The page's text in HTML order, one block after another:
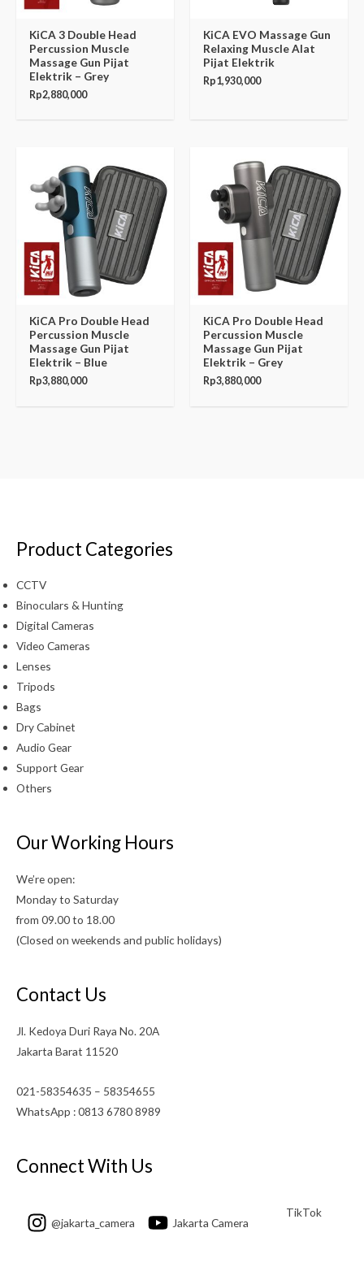
KiCA 3 Double Head
Percussion Muscle
Massage Gun Pijat
Elektrik – Grey
Rp2,880,000
KiCA EVO Massage Gun
Relaxing Muscle Alat
Pijat Elektrik
Rp1,930,000
KiCA Pro Double Head
Percussion Muscle
Massage Gun Pijat
Elektrik – Blue
Rp3,880,000
KiCA Pro Double Head
Percussion Muscle
Massage Gun Pijat
Elektrik – Grey
Rp3,880,000
Product Categories
CCTV
Binoculars & Hunting
Digital Cameras
Video Cameras
Lenses
Tripods
Bags
Dry Cabinet
Audio Gear
Support Gear
Others
Our Working Hours
We’re open:
Monday to Saturday
from 09.00 to 18.00
(Closed on weekends and public holidays)
Contact Us
Jl. Kedoya Duri Raya No. 20A
Jakarta Barat 11520
021-58354635 – 58354655
WhatsApp : 0813 6780 8989
Connect With Us
@jakarta_camera Jakarta Camera
TikTok